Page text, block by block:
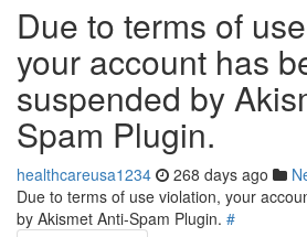
Due to terms of
your account has
suspended by
Spam Plugin.
healthcareusa1234 268 days ago
Due to terms of use violation, your
by Akismet Anti-Spam Plugin. #